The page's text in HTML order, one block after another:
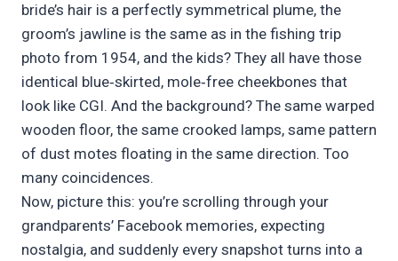
bride’s hair is a perfectly symmetrical plume, the
groom’s jawline is the same as in the fishing trip
photo from 1954, and the kids? They all have those
identical blue‑skirted, mole‑free cheekbones that
look like CGI. And the background? The same warped
wooden floor, the same crooked lamps, same pattern
of dust motes floating in the same direction. Too
many coincidences.
Now, picture this: you’re scrolling through your
grandparents’ Facebook memories, expecting
nostalgia, and suddenly every snapshot turns into a